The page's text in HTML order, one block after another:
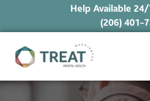
Help Available
(206) 401-